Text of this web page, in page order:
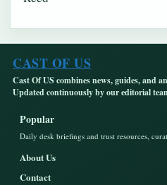
CAST OF US
Cast Of US combines news, guides, and
Updated continuously by our editorial
Popular
Daily desk briefings and trust resources,
About Us
Contact